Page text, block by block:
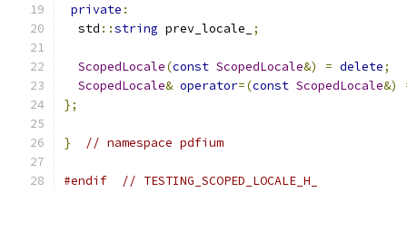
private :
  std
::string prev_locale_ ;
ScopedLocale(const ScopedLocale&) = delete;
ScopedLocale& operator=(const ScopedLocale&)
};
} // namespace pdfium
#endif // TESTING_SCOPED_LOCALE_H_